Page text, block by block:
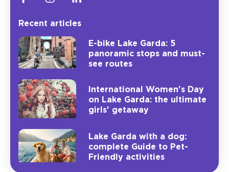
Recent articles
E-bike Lake Garda: 5
panoramic stops and must-
see routes
International Women's Day
on Lake Garda: the ultimate
girls' getaway
Lake Garda with a dog:
complete Guide to Pet-
Friendly activities